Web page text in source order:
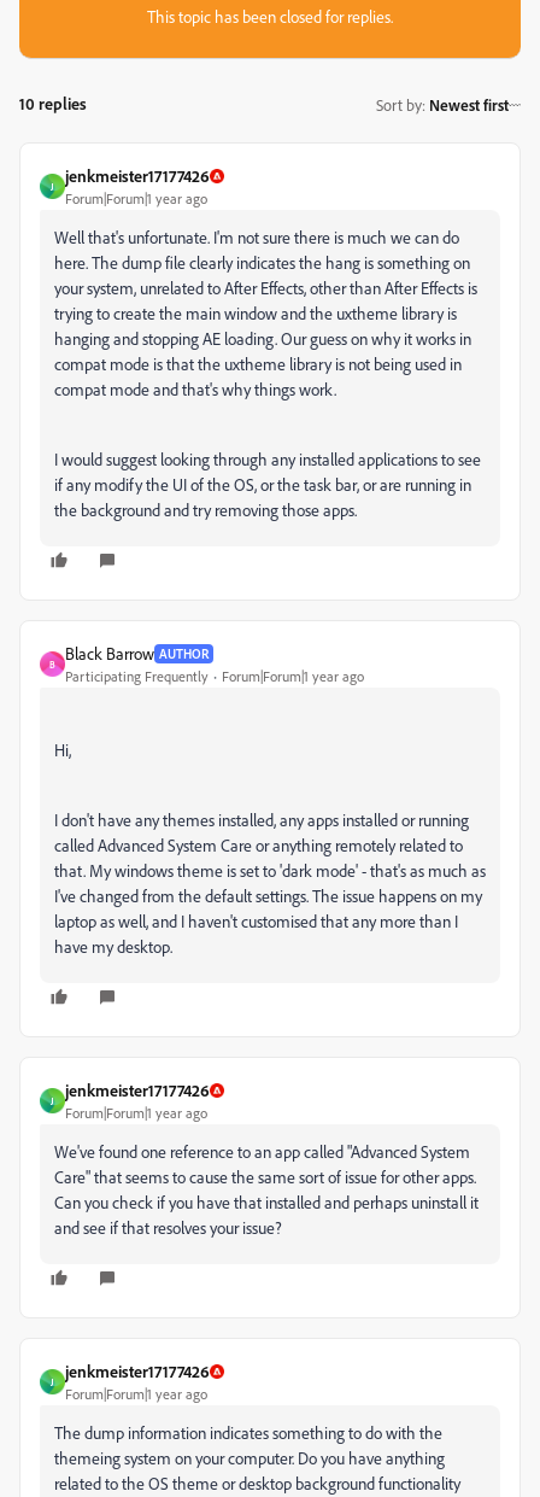
This topic has been closed for replies.
10 replies Sort by: Newest first
J
jenkmeister17177426
Forum|Forum|1 year ago
Well that's unfortunate. I'm not sure there is much we can do
here. The dump file clearly indicates the hang is something on
your system, unrelated to After Effects, other than After Effects is
trying to create the main window and the uxtheme library is
hanging and stopping AE loading. Our guess on why it works in
compat mode is that the uxtheme library is not being used in
compat mode and that's why things work.
I would suggest looking through any installed applications to see
if any modify the UI of the OS, or the task bar, or are running in
the background and try removing those apps.
B
Black Barrow AUTHOR
Participating Frequently Forum|Forum|1 year ago
Hi,
I don't have any themes installed, any apps installed or running
called Advanced System Care or anything remotely related to
that. My windows theme is set to 'dark mode' - that's as much as
I've changed from the default settings. The issue happens on my
laptop as well, and I haven't customised that any more than I
have my desktop.
J
jenkmeister17177426
Forum|Forum|1 year ago
We've found one reference to an app called "Advanced System
Care" that seems to cause the same sort of issue for other apps.
Can you check if you have that installed and perhaps uninstall it
and see if that resolves your issue?
J
jenkmeister17177426
Forum|Forum|1 year ago
The dump information indicates something to do with the
themeing system on your computer. Do you have anything
related to the OS theme or desktop background functionality